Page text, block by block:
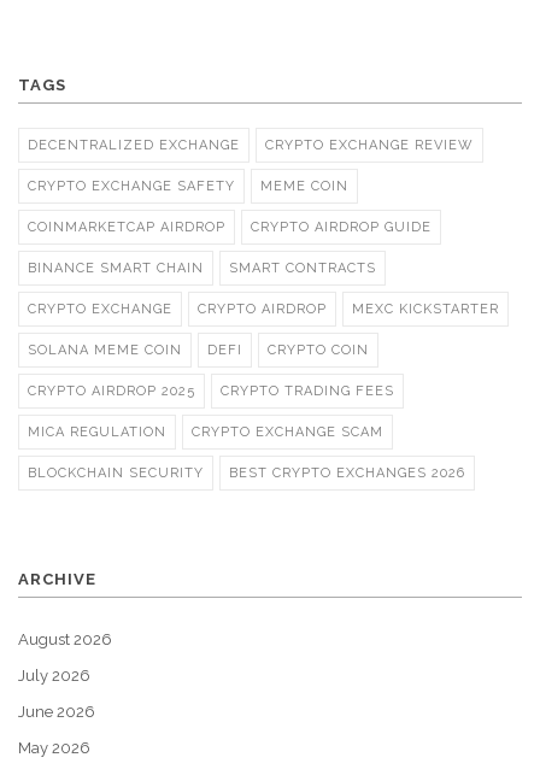
TAGS
DECENTRALIZED EXCHANGE CRYPTO EXCHANGE REVIEW
CRYPTO EXCHANGE SAFETY MEME COIN
COINMARKETCAP AIRDROP CRYPTO AIRDROP GUIDE
BINANCE SMART CHAIN SMART CONTRACTS
CRYPTO EXCHANGE CRYPTO AIRDROP MEXC KICKSTARTER
SOLANA MEME COIN DEFI CRYPTO COIN
CRYPTO AIRDROP 2025 CRYPTO TRADING FEES
MICA REGULATION CRYPTO EXCHANGE SCAM
BLOCKCHAIN SECURITY BEST CRYPTO EXCHANGES 2026
ARCHIVE
August 2026
July 2026
June 2026
May 2026